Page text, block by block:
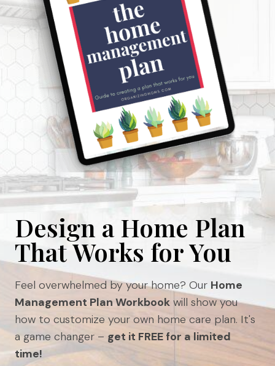
Design a Home Plan
That Works for You
Feel overwhelmed by your home? Our Home
Management Plan Workbook will show you
how to customize your own home care plan. It's
a game changer – get it FREE for a limited
time!